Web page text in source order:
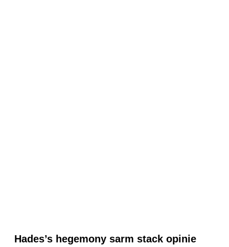
Hades’s hegemony sarm stack opinie